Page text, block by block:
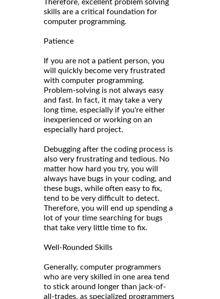
Therefore, excellent problem solving
skills are a critical foundation for
computer programming.
Patience
If you are not a patient person, you
will quickly become very frustrated
with computer programming.
Problem-solving is not always easy
and fast. In fact, it may take a very
long time, especially if you're either
inexperienced or working on an
especially hard project.
Debugging after the coding process is
also very frustrating and tedious. No
matter how hard you try, you will
always have bugs in your coding, and
these bugs, while often easy to fix,
tend to be very difficult to detect.
Therefore, you will end up spending a
lot of your time searching for bugs
that take very little time to fix.
Well-Rounded Skills
Generally, computer programmers
who are very skilled in one area tend
to stick around longer than jack-of-
all-trades, as specialized programmers